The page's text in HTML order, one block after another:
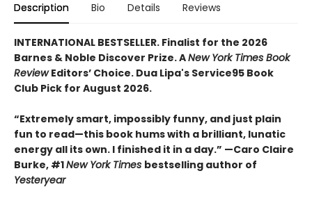
Description Bio Details Reviews
INTERNATIONAL BESTSELLER. Finalist for the 2026
Barnes & Noble Discover Prize. ANew York Times Book
ReviewEditors’ Choice. Dua Lipa's Service95 Book
Club Pick for August 2026.
“Extremely smart, impossibly funny, and just plain
fun to read—this book hums with a brilliant, lunatic
energy all its own. I finished it in a day.” —Caro Claire
Burke, #1New York Times bestselling author of
Yesteryear